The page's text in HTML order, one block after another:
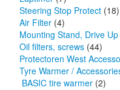
Steering Stop Protect (18)
Air Filter (4)
Mounting Stand, Drive
Oil filters, screws (44)
Protectoren West
Tyre Warmer /
BASIC tire warmer (2)